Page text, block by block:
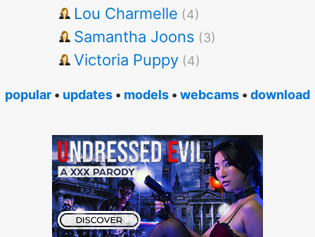
Lou Charmelle (4)
Samantha Joons (3)
Victoria Puppy (4)
popular • updates • models • webcams • download